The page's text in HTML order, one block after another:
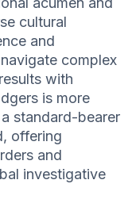
cultural
and
complex
with
is more
standard-bearer
offering
and
investigative